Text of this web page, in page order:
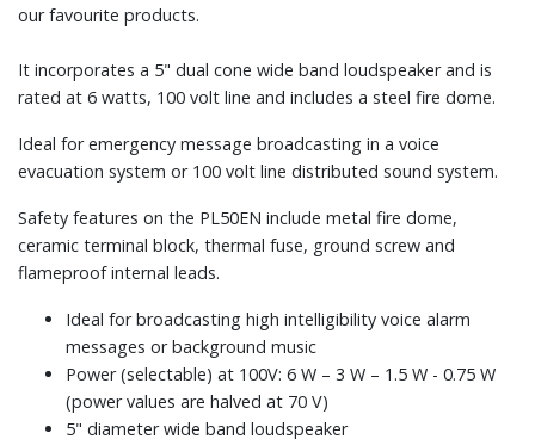
our favourite products.
It incorporates a 5" dual cone wide band loudspeaker and is
rated at 6 watts, 100 volt line and includes a steel fire dome.
Ideal for emergency message broadcasting in a voice
evacuation system or 100 volt line distributed sound system.
Safety features on the PL50EN include metal fire dome,
ceramic terminal block, thermal fuse, ground screw and
flameproof internal leads.
Ideal for broadcasting high intelligibility voice alarm
messages or background music
Power (selectable) at 100V: 6 W – 3 W – 1.5 W - 0.75 W
(power values are halved at 70 V)
5" diameter wide band loudspeaker